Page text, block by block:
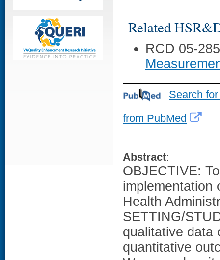
Related
RCD 05-
Search
from PubMed
Abstract:
OBJECTIVE:
implementation
Health
SETTING/
qualitative data
quantitative